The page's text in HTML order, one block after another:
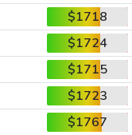
$1718
$1724
$1715
$1723
$1767